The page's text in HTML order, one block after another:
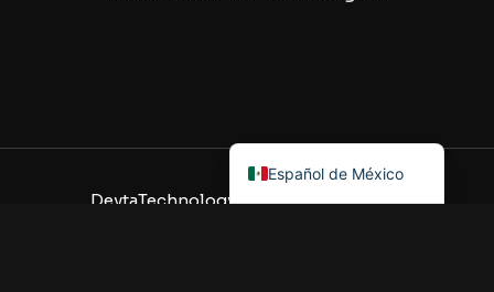
DeytaTechnology, All Rights Reserved
Español de México